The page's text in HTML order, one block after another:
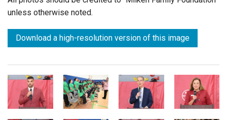
unless otherwise noted.
Download a high-resolution version of this image